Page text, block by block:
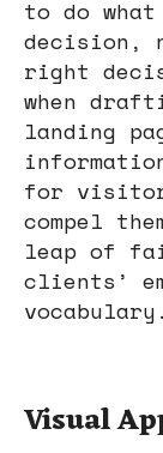
to do what
decision,
right
when
landing
for
compel
leap of
clients’
vocabulary.
Visual